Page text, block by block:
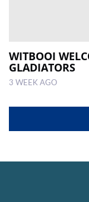
WITBOOI
GLADIATORS
3 WEEK AGO